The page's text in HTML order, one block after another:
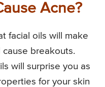
Acne?
facial oils will make
cause breakouts.
will surprise you as
for your skin